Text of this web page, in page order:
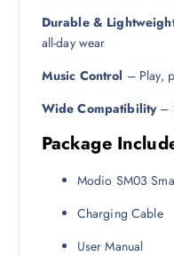
Durable &
all-day wear
Music Control – Play,
Wide Compatibility–
Package
Modio SM03
Charging Cable
User Manual